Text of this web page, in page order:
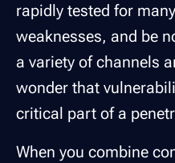
rapidly tested for
weaknesses, and be
a variety of channels
wonder that
critical part of a
When you combine